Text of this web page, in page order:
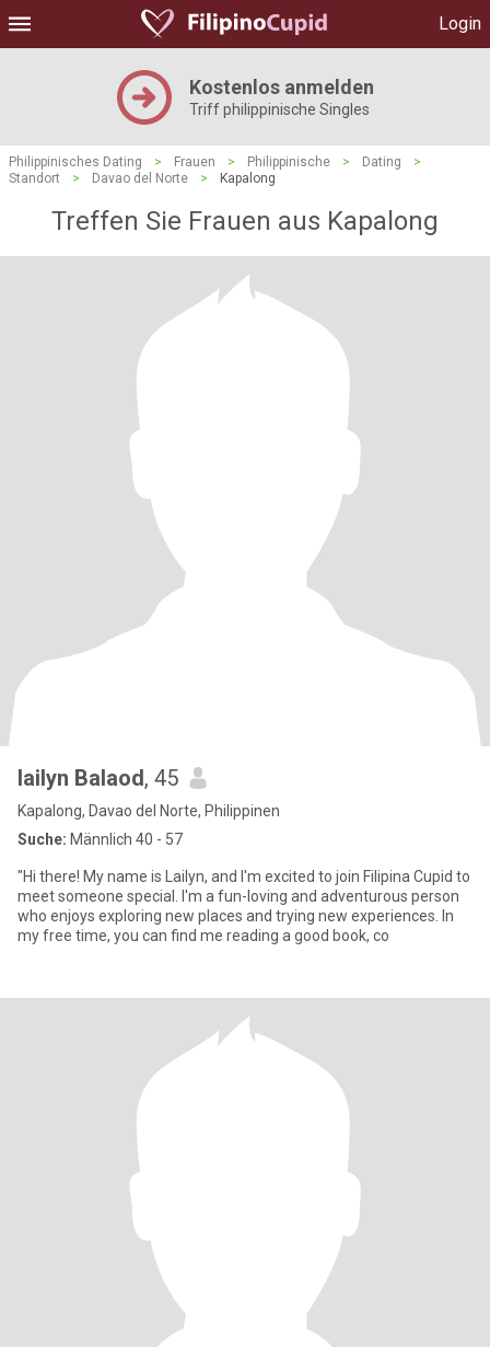
Login
Kostenlos anmelden
Triff philippinische Singles
Philippinisches Dating > Frauen > Philippinische > Dating
>
Standort
> Davao del Norte > Kapalong
Treffen Sie Frauen aus Kapalong
lailyn Balaod, 45
Kapalong, Davao del Norte, Philippinen
Suche: Männlich 40 - 57
"Hi there! My name is Lailyn, and I'm excited to join Filipina Cupid to
meet someone special. I'm a fun-loving and adventurous person
who enjoys exploring new places and trying new experiences. In
my free time, you can find me reading a good book, co